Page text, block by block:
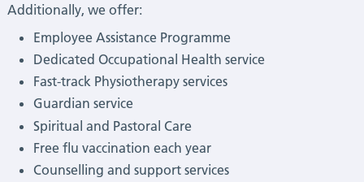
Additionally, we offer:
Employee Assistance Programme
Dedicated Occupational Health service
Fast-track Physiotherapy services
Guardian service
Spiritual and Pastoral Care
Free flu vaccination each year
Counselling and support services